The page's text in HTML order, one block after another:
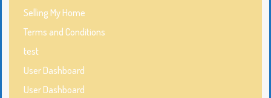
Selling My Home
Terms and Conditions
test
User Dashboard
User Dashboard